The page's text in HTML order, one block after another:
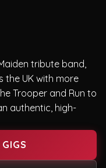
tribute band,
the UK with more
Trooper and Run to
authentic, high-